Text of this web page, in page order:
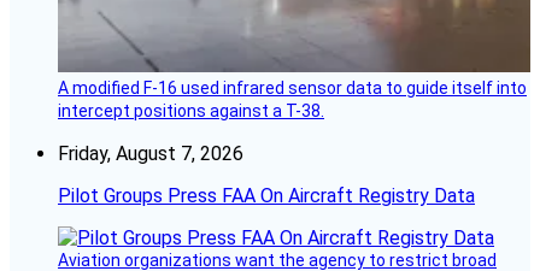
A modified F-16 used infrared sensor data to guide itself into
intercept positions against a T-38.
Friday, August 7, 2026
Pilot Groups Press FAA On Aircraft Registry Data
Aviation organizations want the agency to restrict broad